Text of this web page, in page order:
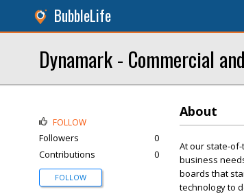
BubbleLife
Dynamark - Commercial
About
At our state-
business
boards that
technology to
FOLLOW
Followers
0
Contributions
0
FOLLOW